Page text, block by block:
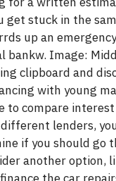
get stuck in the
up an
bankw. Image:
clipboard and
with young
to compare
lenders,
if you should go
another option,